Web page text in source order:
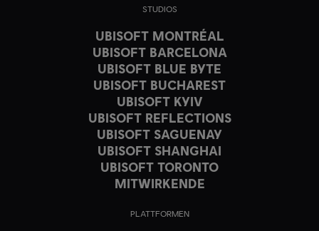
STUDIOS
UBISOFT MONTRÉAL
UBISOFT BARCELONA
UBISOFT BLUE BYTE
UBISOFT BUCHAREST
UBISOFT KYIV
UBISOFT REFLECTIONS
UBISOFT SAGUENAY
UBISOFT SHANGHAI
UBISOFT TORONTO
MITWIRKENDE
PLATTFORMEN